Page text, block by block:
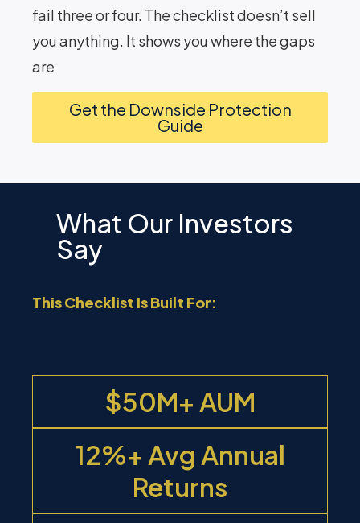
fail three or four. The checklist doesn’t sell
you anything. It shows you where the gaps
are
Get the Downside Protection
Guide
What Our Investors
Say
This Checklist Is Built For:
$50M+ AUM
12%+ Avg Annual
Returns